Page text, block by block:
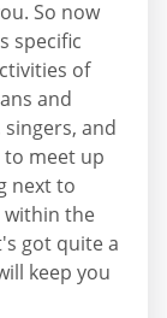
So now
specific
of
and
and
to meet up
next to
within the
got quite a
keep you